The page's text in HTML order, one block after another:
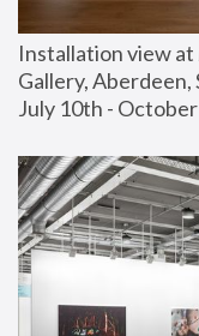
Installation view at
Gallery, Aberdeen,
July 10th -